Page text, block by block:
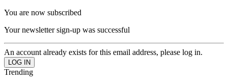
You are now subscribed
Your newsletter sign-up was successful
An account already exists for this email address, please log in.
Trending